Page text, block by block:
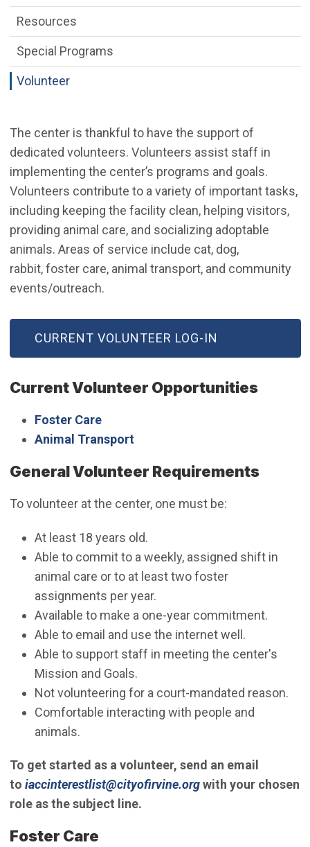
The center is thankful to have the support of
dedicated volunteers. Volunteers assist staff in
implementing the center’s programs and goals.
Volunteers contribute to a variety of important tasks,
including keeping the facility clean, helping visitors,
providing animal care, and socializing adoptable
animals. Areas of service include cat, dog,
rabbit, foster care, animal transport, and community
events/outreach.
CURRENT VOLUNTEER LOG-IN
(OPEN IN NEW WINDOW)
Current Volunteer Opportunities
Foster Care
Animal Transport
General Volunteer Requirements
To volunteer at the center, one must be:
At least 18 years old.
Able to commit to a weekly, assigned shift in
animal care or to at least two foster
assignments per year.
Available to make a one-year commitment.
Able to email and use the internet well.
Able to support staff in meeting the center's
Mission and Goals.
Not volunteering for a court-mandated reason.
Comfortable interacting with people and
animals.
To get started as a volunteer, send an email
to iaccinterestlist@cityofirvine.org(Open in new
with your chosen
role as the subject line.
Foster Care
Resources
Special Programs
Volunteer